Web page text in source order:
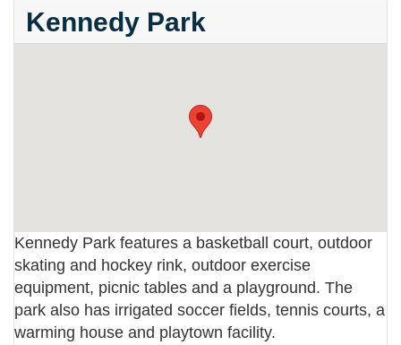
Kennedy Park
Kennedy Park features a basketball court, outdoor
skating and hockey rink, outdoor exercise
equipment, picnic tables and a playground. The
park also has irrigated soccer fields, tennis courts, a
warming house and playtown facility.